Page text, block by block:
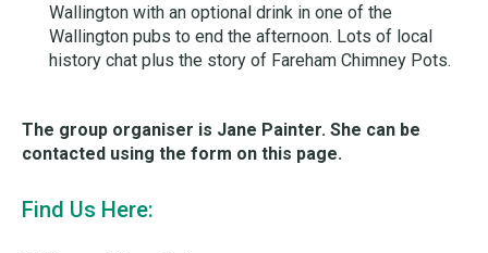
Wallington with an optional drink in one of the
Wallington pubs to end the afternoon. Lots of local
history chat plus the story of Fareham Chimney Pots.
The group organiser is Jane Painter. She can be
contacted using the form on this page.
Find Us Here: